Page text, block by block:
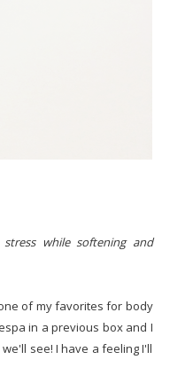
while softening and
of my favorites for body
in a previous box and I
see! I have a feeling I'll